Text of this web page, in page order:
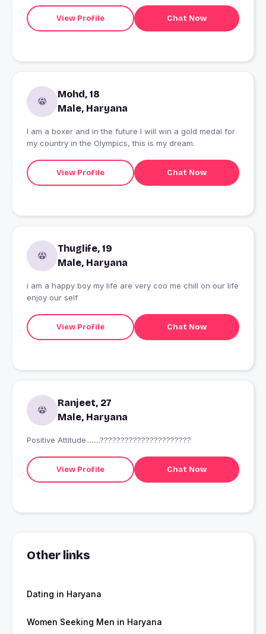
View Profile Chat Now
Mohd, 18
Male, Haryana
I am a boxer and in the future I will win a gold medal for
my country in the Olympics, this is my dream.
View Profile Chat Now
Thuglife, 19
Male, Haryana
i am a happy boy my life are very coo me chill on our life
enjoy our self
View Profile Chat Now
Ranjeet, 27
Male, Haryana
Positive Attitude........??????????????????????
View Profile Chat Now
Other links
Dating in Haryana
Women Seeking Men in Haryana